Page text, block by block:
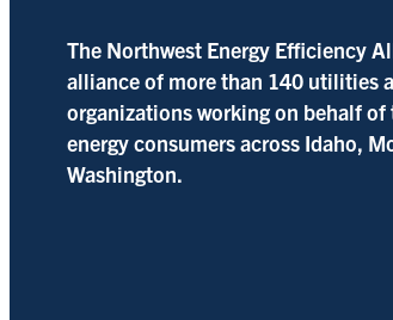
The Northwest Energy Efficiency
alliance of more than 140 utilities
organizations working on behalf
energy consumers across Idaho,
Washington.